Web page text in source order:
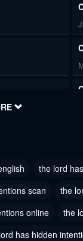
the lord
scan
the
online
the
has hidden